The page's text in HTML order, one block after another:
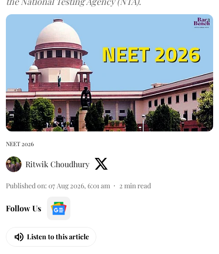
NEET 2026
Ritwik Choudhury
Published on: 07 Aug 2026, 6:01 am 2 min read
Follow Us
Listen to this article